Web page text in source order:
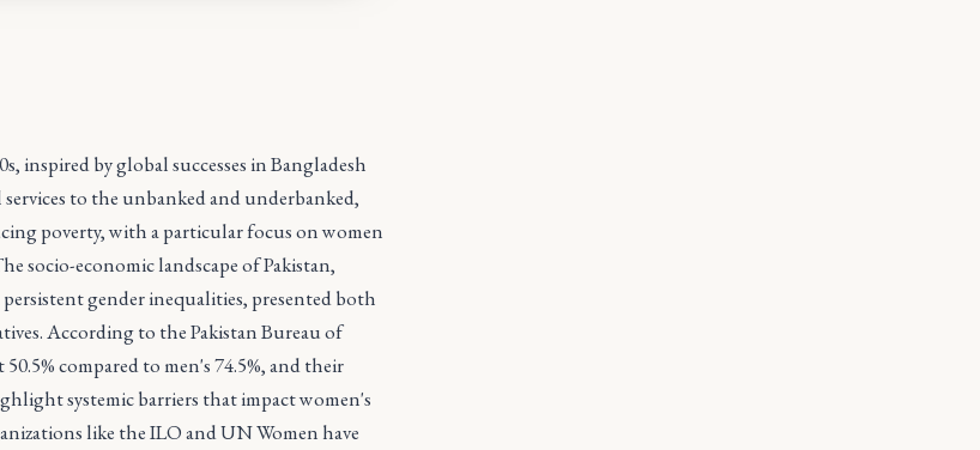
inspired by global successes in Bangladesh
to the unbanked and underbanked,
poverty, with a particular focus on women
socio-economic landscape of Pakistan,
gender inequalities, presented both
According to the Pakistan Bureau of
compared to men's 74.5%, and their
systemic barriers that impact women's
like the ILO and UN Women have